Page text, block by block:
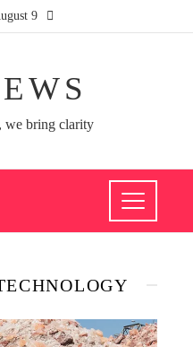
9
we bring clarity